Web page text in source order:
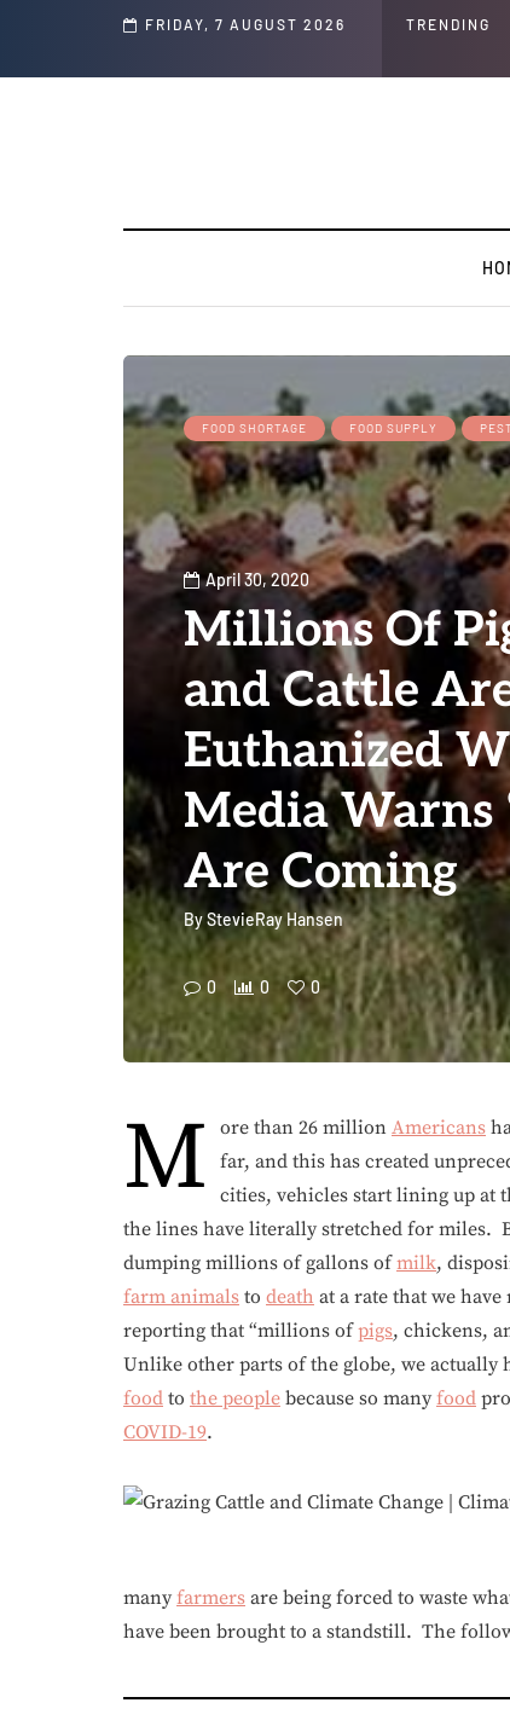
FRIDAY, 7 AUGUST 2026 TRENDING
Epstein Was Made Public That He Was Planning a “Barter
FOOD SHORTAGE FOOD SUPPLY
April 30, 2020
Millions Of
and Cattle
Euthanized
Media Warns
Are Coming
ByStevieRay Hansen
0 0 0
M ore than 26 million Americans
far, and this has created
cities, vehicles start lining up at
the lines have literally stretched for miles.
dumping millions of gallons ofmilk,
farm animals to death at a rate that we
reporting that “millions ofpigs, chickens,
Unlike other parts of the globe, we actually
food to the people because so many food
COVID-19.
many farmers are being forced to waste
have been brought to a standstill. The